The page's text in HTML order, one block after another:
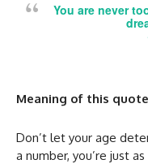
You are never
Meaning of this
Don’t let your age
a number, you’re just